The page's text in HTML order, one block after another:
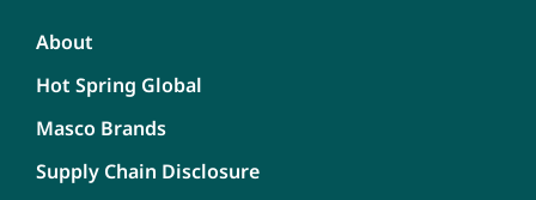
About
Hot Spring Global
Masco Brands
Supply Chain Disclosure